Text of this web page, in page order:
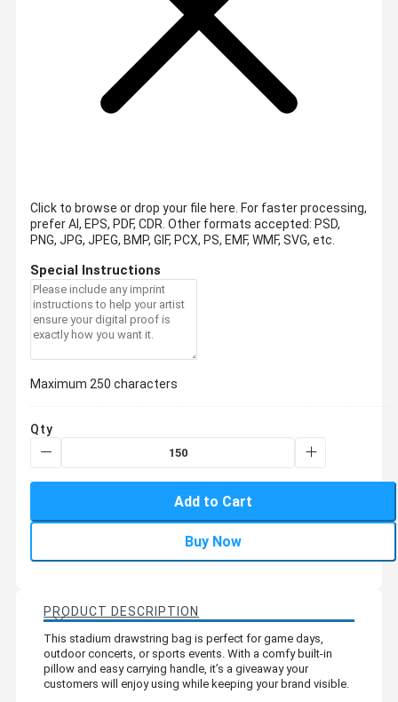
Click to browse or drop your file here. For faster processing,
prefer AI, EPS, PDF, CDR. Other formats accepted: PSD,
PNG, JPG, JPEG, BMP, GIF, PCX, PS, EMF, WMF, SVG, etc.
Special Instructions
Maximum 250 characters
Qty
Add to Cart
Buy Now
PRODUCT DESCRIPTION
This stadium drawstring bag is perfect for game days,
outdoor concerts, or sports events. With a comfy built-in
pillow and easy carrying handle, it’s a giveaway your
customers will enjoy using while keeping your brand visible.